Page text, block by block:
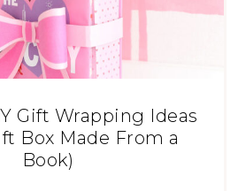
Gift Wrapping Ideas
Box Made From a
Book)